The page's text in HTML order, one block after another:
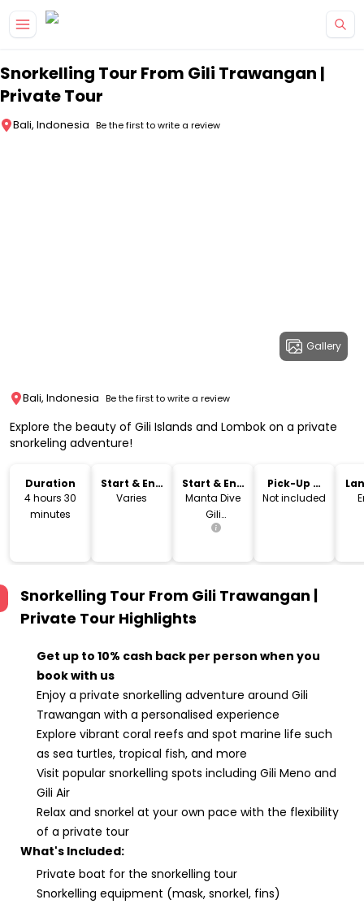
Snorkelling Tour From Gili Trawangan |
Private Tour
Bali, Indonesia Be the first to write a review
Gallery
Bali, Indonesia Be the first to write a review
Explore the beauty of Gili Islands and Lombok on a private
snorkeling adventure!
Duration
4 hours 30
minutes
Start & End
Time
Varies
Start & End
Location
Manta Dive
Gili
Trawangan
Pick-Up &
Drop-Off
Not included
Snorkelling Tour From Gili Trawangan |
Private Tour Highlights
Get up to 10% cash back per person when you
book with us
Enjoy a private snorkelling adventure around Gili
Trawangan with a personalised experience
Explore vibrant coral reefs and spot marine life such
as sea turtles, tropical fish, and more
Visit popular snorkelling spots including Gili Meno and
Gili Air
Relax and snorkel at your own pace with the flexibility
of a private tour
What's Included:
Private boat for the snorkelling tour
Snorkelling equipment (mask, snorkel, fins)